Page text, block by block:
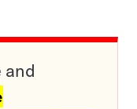
and